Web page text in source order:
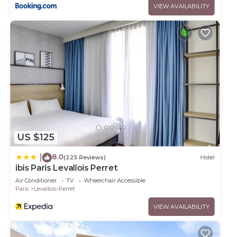
VIEW AVAILABILITY
US $125
8.0(225 Reviews) Hotel
ibis Paris Levallois Perret
Air Conditioner TV
Wheelchair Accessible
Paris
Levallois-Perret
VIEW AVAILABILITY